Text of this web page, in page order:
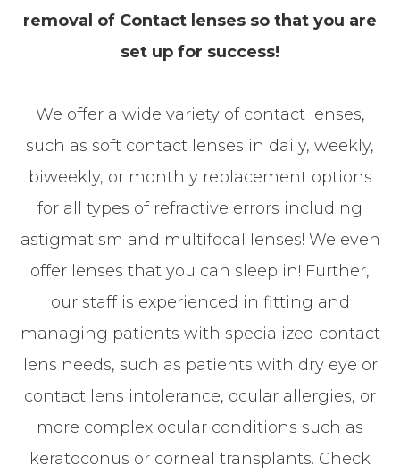
removal of Contact lenses so that you are
set up for success!
We offer a wide variety of contact lenses,
such as soft contact lenses in daily, weekly,
biweekly, or monthly replacement options
for all types of refractive errors including
astigmatism and multifocal lenses! We even
offer lenses that you can sleep in! Further,
our staff is experienced in fitting and
managing patients with specialized contact
lens needs, such as patients with dry eye or
contact lens intolerance, ocular allergies, or
more complex ocular conditions such as
keratoconus or corneal transplants. Check